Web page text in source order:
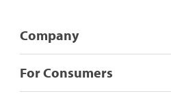
Company
For Consumers